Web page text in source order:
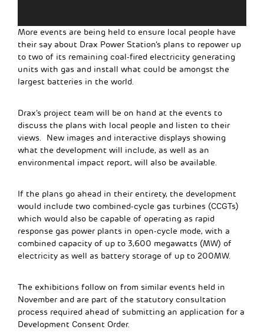
More events are being held to ensure local people have
their say about Drax Power Station’s plans to repower up
to two of its remaining coal-fired electricity generating
units with gas and install what could be amongst the
largest batteries in the world.
Drax’s project team will be on hand at the events to
discuss the plans with local people and listen to their
views. New images and interactive displays showing
what the development will include, as well as an
environmental impact report, will also be available.
If the plans go ahead in their entirety, the development
would include two combined-cycle gas turbines (CCGTs)
which would also be capable of operating as rapid
response gas power plants in open-cycle mode, with a
combined capacity of up to 3,600 megawatts (MW) of
electricity as well as battery storage of up to 200MW.
The exhibitions follow on from similar events held in
November and are part of the statutory consultation
process required ahead of submitting an application for a
Development Consent Order.